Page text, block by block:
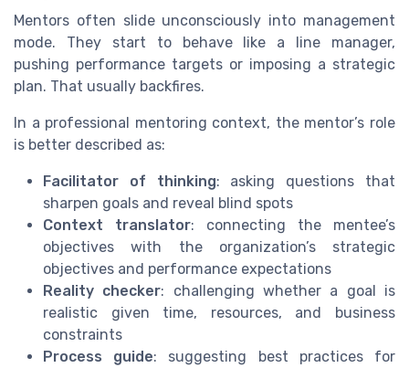
Mentors often slide unconsciously into management
mode. They start to behave like a line manager,
pushing performance targets or imposing a strategic
plan. That usually backfires.
In a professional mentoring context, the mentor’s role
is better described as:
Facilitator of thinking: asking questions that
sharpen goals and reveal blind spots
Context translator: connecting the mentee’s
objectives with the organization’s strategic
objectives and performance expectations
Reality checker: challenging whether a goal is
realistic given time, resources, and business
constraints
Process guide: suggesting best practices for